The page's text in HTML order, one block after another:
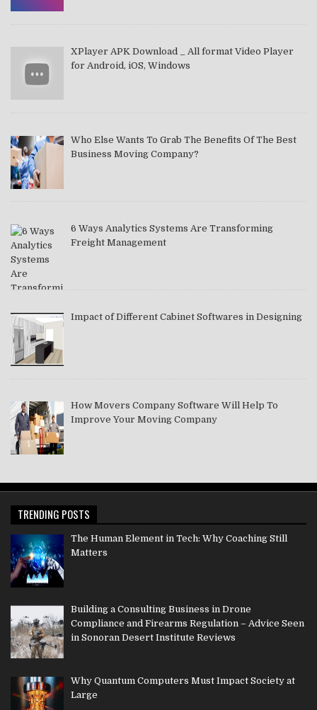
XPlayer APK Download _ All format Video Player
for Android, iOS, Windows
Who Else Wants To Grab The Benefits Of The Best
Business Moving Company?
6 Ways Analytics Systems Are Transforming
Freight Management
Impact of Different Cabinet Softwares in Designing
How Movers Company Software Will Help To
Improve Your Moving Company
TRENDING POSTS
The Human Element in Tech: Why Coaching Still
Matters
Building a Consulting Business in Drone
Compliance and Firearms Regulation – Advice Seen
in Sonoran Desert Institute Reviews
Why Quantum Computers Must Impact Society at
Large